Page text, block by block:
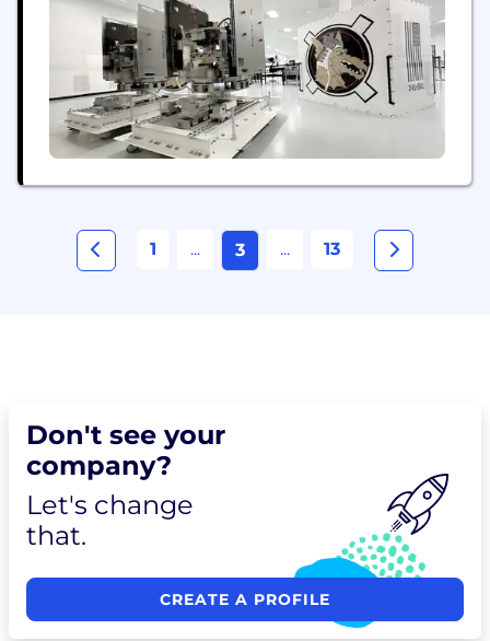
1 ... 3 ... 13
Don't see your
company?
Let's change
that.
CREATE A PROFILE